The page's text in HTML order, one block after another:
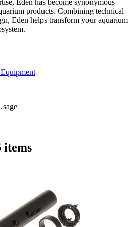
products. Combining technical
Eden helps transform your aquarium
items